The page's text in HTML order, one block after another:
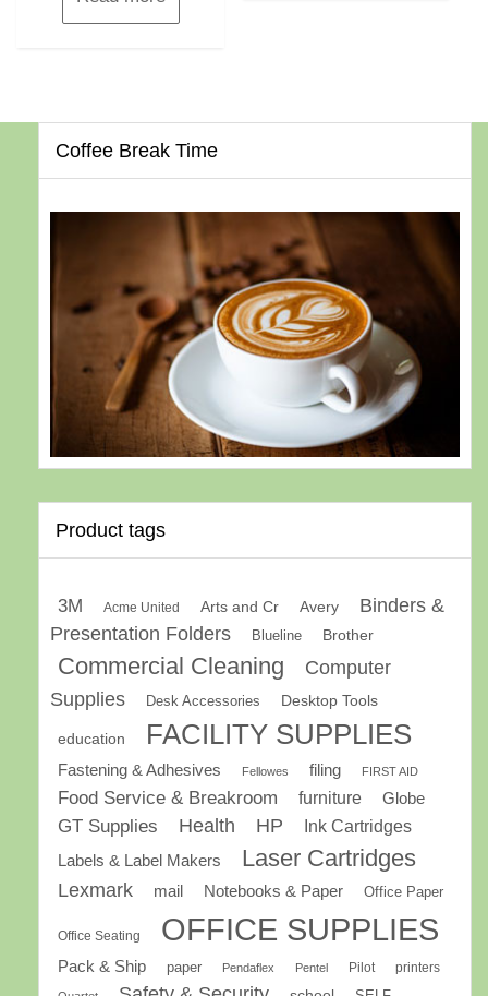
Coffee Break Time
Product tags
3M Acme United Arts and Cr Avery
Binders &
Presentation Folders
Blueline Brother
Commercial Cleaning
Computer
Supplies
Desk Accessories Desktop Tools
education FACILITY SUPPLIES
Fastening & Adhesives Fellowes filing FIRST AID
Food Service & Breakroom furniture Globe
GT Supplies Health HP
Ink Cartridges
Labels & Label Makers
Laser Cartridges
Lexmark mail Notebooks & Paper Office Paper
Office Seating OFFICE SUPPLIES
Pack & Ship paper Pendaflex Pentel Pilot printers